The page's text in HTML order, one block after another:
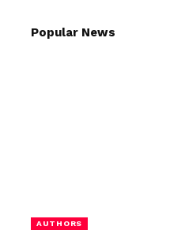
Popular News
AUTHORS